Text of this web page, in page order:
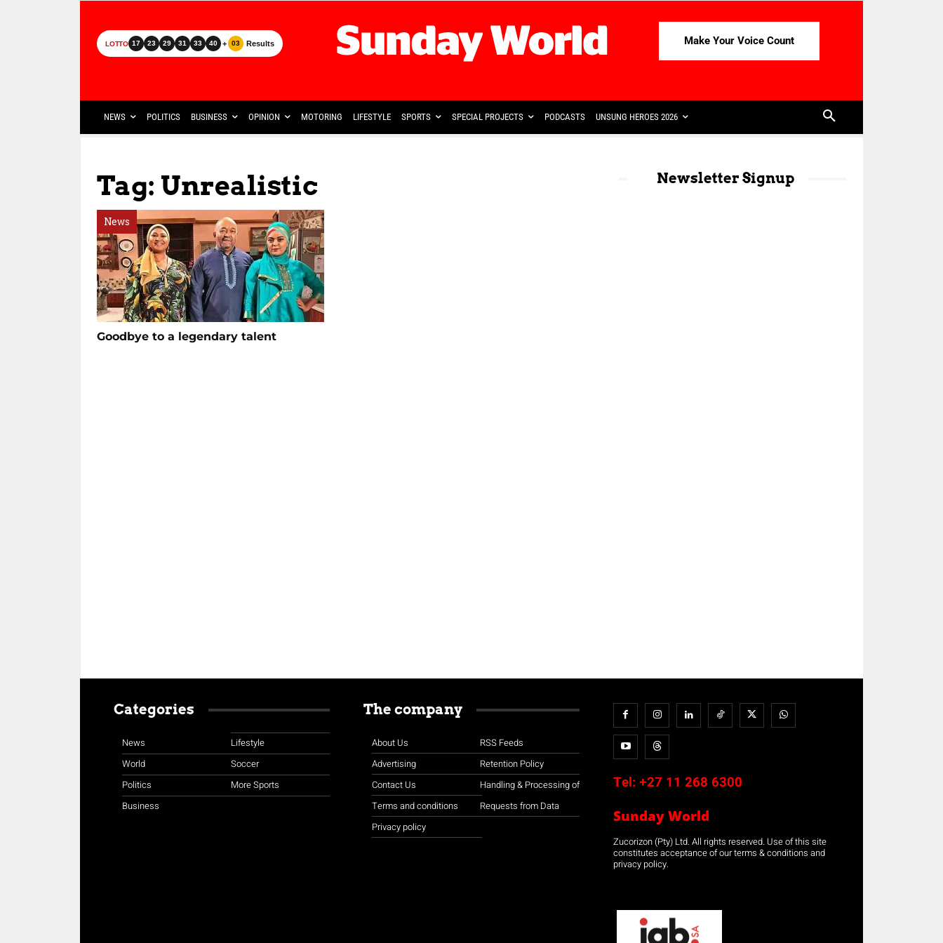
LOTTO 17 23 29 31 33 40 + 03 Results Make Your Voice Count
NEWS POLITICS BUSINESS OPINION MOTORING LIFESTYLE SPORTS SPECIAL PROJECTS PODCASTS UNSUNG HEROES 2026
Tag: Unrealistic
News
Goodbye to a legendary talent
Newsletter Signup
Categories
News
World
Politics
Business
Lifestyle
Soccer
More Sports
The company
About Us
Advertising
Contact Us
Terms and conditions
Privacy policy
RSS Feeds
Retention Policy
Handling & Processing of
Requests from Data
Tel: +27 11 268 6300
Sunday World
Zucorizon (Pty) Ltd. All rights reserved. Use of this site
constitutes acceptance of our terms & conditions and
privacy policy.